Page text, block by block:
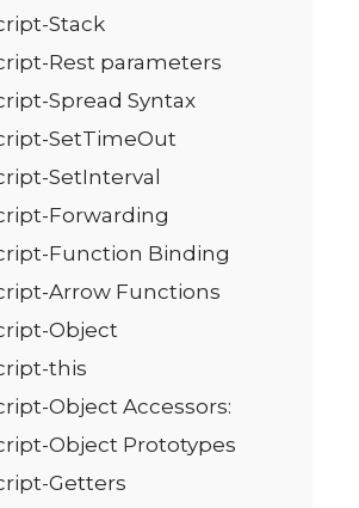
Stack
Rest parameters
Spread Syntax
SetTimeOut
SetInterval
Forwarding
Function Binding
Arrow Functions
Object
this
Object Accessors:
Object Prototypes
Getters